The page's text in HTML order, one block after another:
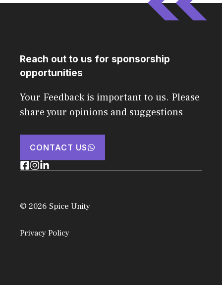
Reach out to us for sponsorship
opportunities
Your Feedback is important to us. Please
share your opinions and suggestions
CONTACT US
© 2026 Spice Unity
Privacy Policy